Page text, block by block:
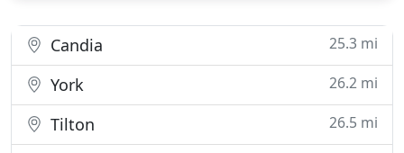
exceptional
Candia 25.3 mi
York 26.2 mi
Tilton
26.5 mi